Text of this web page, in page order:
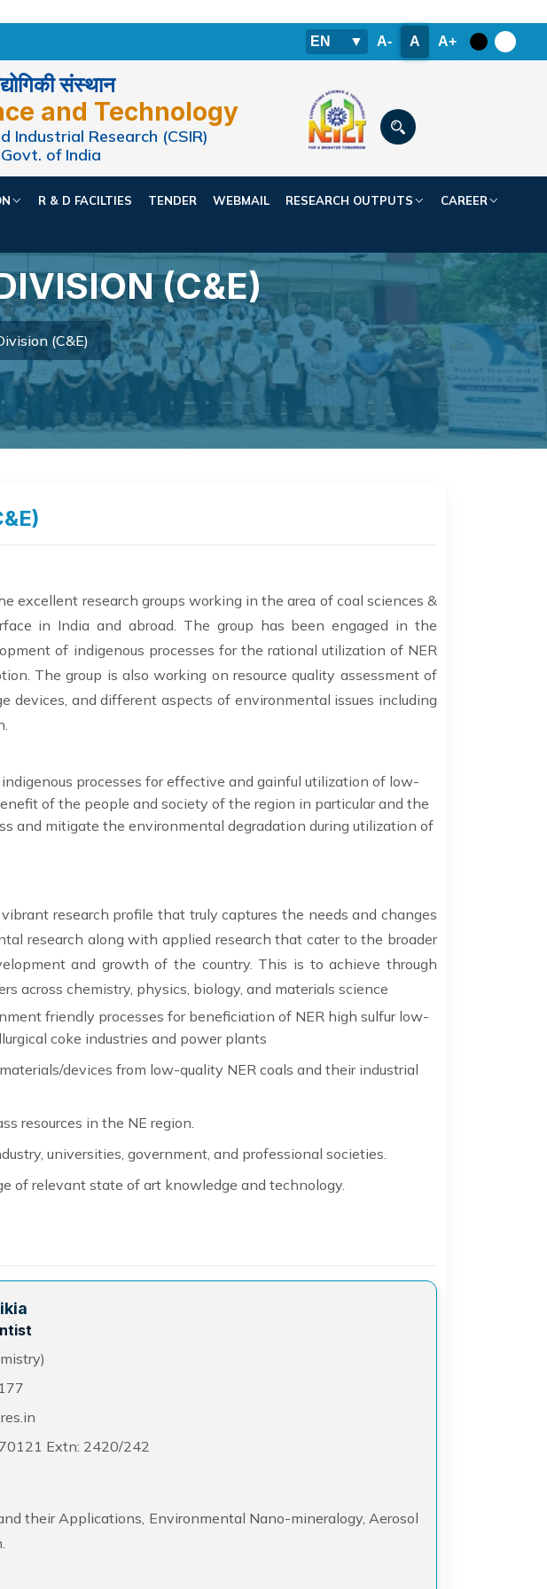
EN ▼ A- A A+
संस्थान
and Technology
Research (CSIR)
of India
R & D FACILTIES TENDER WEBMAIL RESEARCH OUTPUTS CAREER
(C&E)
(C&E)
excellent research groups working in the area of coal sciences &
in India and abroad. The group has been engaged in the
of indigenous processes for the rational utilization of NER
The group is also working on resource quality assessment of
devices, and different aspects of environmental issues including
processes for effective and gainful utilization of low-
of the people and society of the region in particular and the
and mitigate the environmental degradation during utilization of
research profile that truly captures the needs and changes
research along with applied research that cater to the broader
and growth of the country. This is to achieve through
across chemistry, physics, biology, and materials science
friendly processes for beneficiation of NER high sulfur low-
coke industries and power plants
devices from low-quality NER coals and their industrial
resources in the NE region.
universities, government, and professional societies.
of relevant state of art knowledge and technology.
Extn: 2420/242
their Applications, Environmental Nano-mineralogy, Aerosol